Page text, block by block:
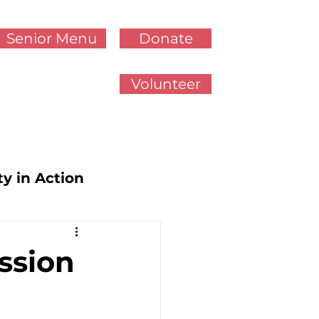
Senior Menu Donate
Volunteer
in Action
Updates